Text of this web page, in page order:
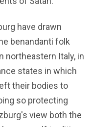
have drawn
benandanti folk
northeastern Italy, in
states in which
their bodies to
so protecting
view both the